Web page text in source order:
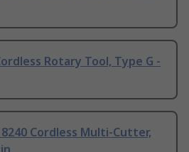
Rotary Tool, Type G -
8240 Cordless Multi-Cutter,